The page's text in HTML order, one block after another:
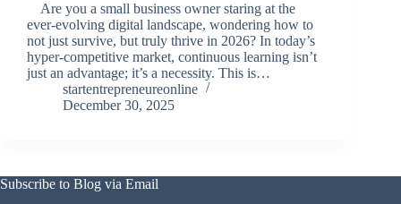
Are you a small business owner staring at the
ever-evolving digital landscape, wondering how to
not just survive, but truly thrive in 2026? In today’s
hyper-competitive market, continuous learning isn’t
just an advantage; it’s a necessity. This is…
startentrepreneureonline
December 30, 2025
Subscribe to Blog via Email